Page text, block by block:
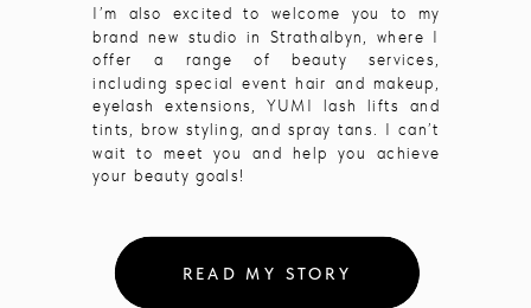
READ MY STORY
I’m also excited to welcome you to my
brand new studio in Strathalbyn, where I
offer a range of beauty services,
including special event hair and makeup,
eyelash extensions, YUMI lash lifts and
tints, brow styling, and spray tans. I can’t
wait to meet you and help you achieve
your beauty goals!